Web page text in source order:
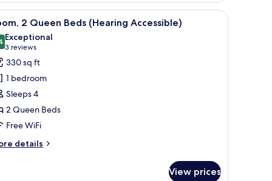
a chair. A hotel room with two beds, a desk, and a
6 2 Queen Beds (Hearing Accessible)
out of 10
Exceptional
3 reviews
(3
reviews)
330 sq ft
1 bedroom
Sleeps 4
2 Queen Beds
Free WiFi
details
View prices